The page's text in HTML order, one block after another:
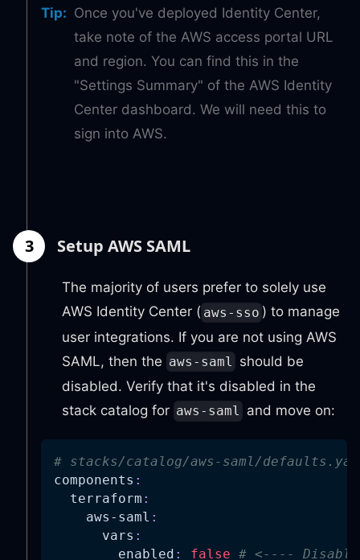
Tip: Once you've deployed Identity Center,
take note of the AWS access portal URL
and region. You can find this in the
"Settings Summary" of the AWS Identity
Center dashboard. We will need this to
sign into AWS.
3 Setup AWS SAML
The majority of users prefer to solely use
AWS Identity Center ( aws-sso ) to manage
user integrations. If you are not using AWS
SAML, then the aws-saml should be
disabled. Verify that it's disabled in the
stack catalog for aws-saml and move on:
# stacks/catalog/aws-saml/
components :
terraform :
aws-saml :
vars :
enabled : false # <---- Disable